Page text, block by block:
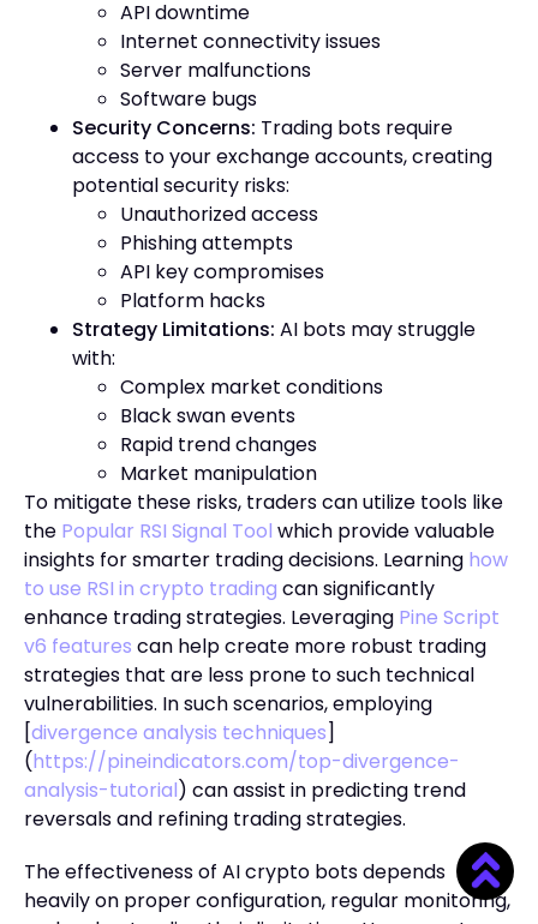
API downtime
Internet connectivity issues
Server malfunctions
Software bugs
Security Concerns: Trading bots require
access to your exchange accounts, creating
potential security risks:
Unauthorized access
Phishing attempts
API key compromises
Platform hacks
Strategy Limitations: AI bots may struggle
with:
Complex market conditions
Black swan events
Rapid trend changes
Market manipulation
To mitigate these risks, traders can utilize tools like
the Popular RSI Signal Tool which provide valuable
insights for smarter trading decisions. Learning how
to use RSI in crypto trading can significantly
enhance trading strategies. Leveraging Pine Script
v6 features can help create more robust trading
strategies that are less prone to such technical
vulnerabilities. In such scenarios, employing
[divergence analysis techniques]
(https://pineindicators.com/top-divergence-
analysis-tutorial) can assist in predicting trend
reversals and refining trading strategies.
The effectiveness of AI crypto bots depends
heavily on proper configuration, regular monitoring,